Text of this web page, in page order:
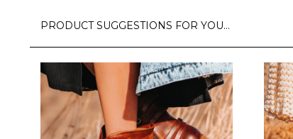
PRODUCT SUGGESTIONS FOR YOU…